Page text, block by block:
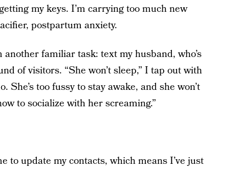
my keys. I’m carrying too much new
postpartum anxiety.
familiar task: text my husband, who’s
of visitors. “She won’t sleep,” I tap out with
She’s too fussy to stay awake, and she won’t
to socialize with her screaming.”
to update my contacts, which means I’ve just